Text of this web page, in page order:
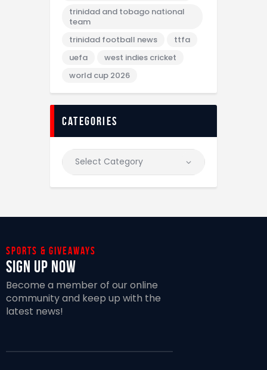
trinidad and tobago national
team
trinidad football news
ttfa
uefa
west indies cricket
world cup 2026
categories
Sports & giveaways
Sign Up Now
Become a member of our online
community and keep up with the
latest news!